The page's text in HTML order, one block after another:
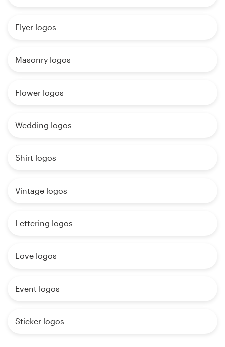
Flyer logos
Masonry logos
Flower logos
Wedding logos
Shirt logos
Vintage logos
Lettering logos
Love logos
Event logos
Sticker logos